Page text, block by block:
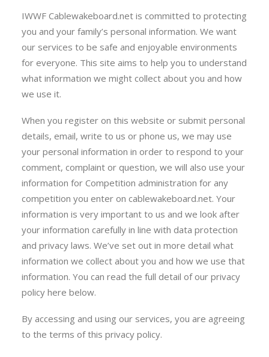
IWWF Cablewakeboard.net is committed to protecting
you and your family’s personal information. We want
our services to be safe and enjoyable environments
for everyone. This site aims to help you to understand
what information we might collect about you and how
we use it.
When you register on this website or submit personal
details, email, write to us or phone us, we may use
your personal information in order to respond to your
comment, complaint or question, we will also use your
information for Competition administration for any
competition you enter on cablewakeboard.net. Your
information is very important to us and we look after
your information carefully in line with data protection
and privacy laws. We’ve set out in more detail what
information we collect about you and how we use that
information. You can read the full detail of our privacy
policy here below.
By accessing and using our services, you are agreeing
to the terms of this privacy policy.